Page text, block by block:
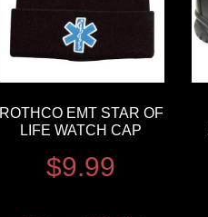
ROTHCO EMT STAR OF
LIFE WATCH CAP
$9.99